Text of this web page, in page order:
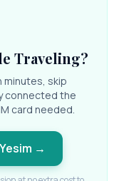
Traveling?
minutes, skip
connected the
card needed.
→